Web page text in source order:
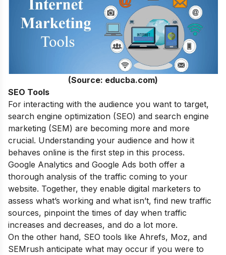
(Source: educba.com)
SEO Tools
For interacting with the audience you want to target,
search engine optimization (SEO) and search engine
marketing (SEM) are becoming more and more
crucial. Understanding your audience and how it
behaves online is the first step in this process.
Google Analytics and Google Ads both offer a
thorough analysis of the traffic coming to your
website. Together, they enable digital marketers to
assess what’s working and what isn’t, find new traffic
sources, pinpoint the times of day when traffic
increases and decreases, and do a lot more.
On the other hand, SEO tools like Ahrefs, Moz, and
SEMrush anticipate what may occur if you were to